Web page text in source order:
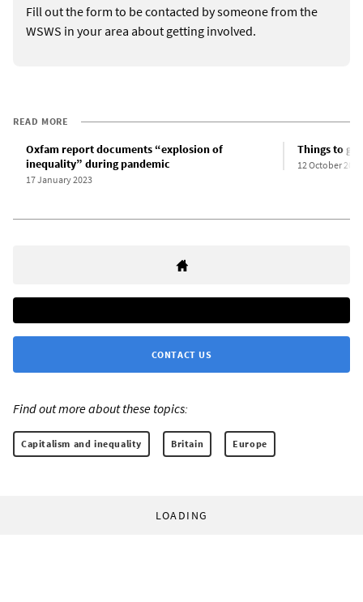
Fill out the form to be contacted by someone from the
WSWS in your area about getting involved.
READ MORE
Oxfam report documents “explosion of
inequality” during pandemic
17 January 2023
Things to
12 October 2022
CONTACT US
Find out more about these topics:
Capitalism and inequality Britain Europe
LOADING